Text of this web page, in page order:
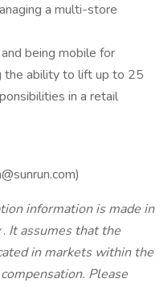
a multi-store
being mobile for
the ability to lift up to 25
in a retail
information is made in
. It assumes that the
in markets within the
Please